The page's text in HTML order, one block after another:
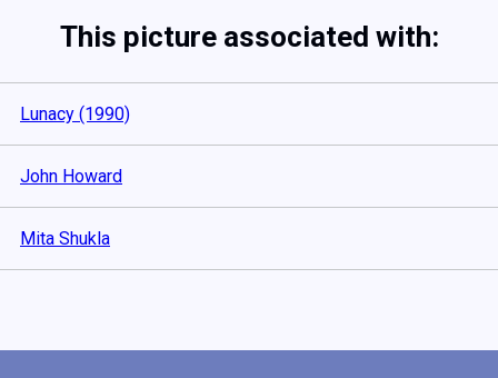
This picture associated with:
Lunacy (1990)
John Howard
Mita Shukla